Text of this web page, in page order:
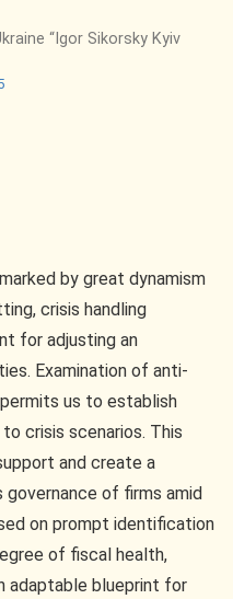
“Igor Sikorsky Kyiv
by great dynamism
crisis handling
for adjusting an
Examination of anti-
us to establish
crisis scenarios. This
and create a
of firms amid
on prompt identification
of fiscal health,
adaptable blueprint for